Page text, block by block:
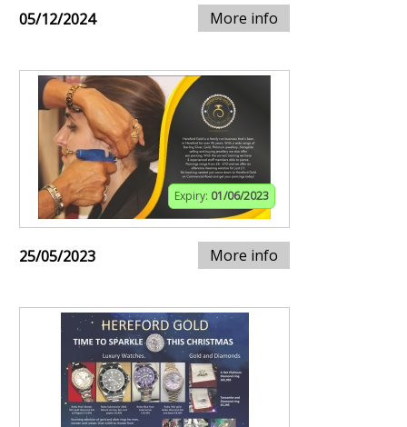
05/12/2024 More info
Expiry: 01/06/2023
25/05/2023 More info